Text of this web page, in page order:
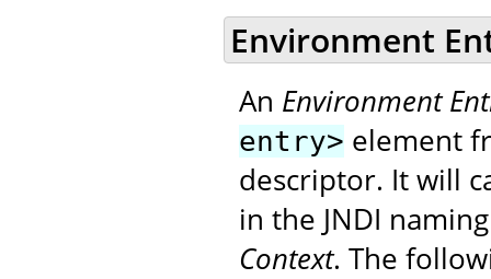
Environment
An Environment
entry> element
descriptor. It will
in the JNDI
Context. The